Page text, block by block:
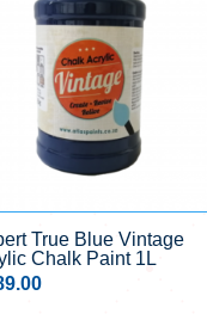
True Blue Vintage
Chalk Paint 1L